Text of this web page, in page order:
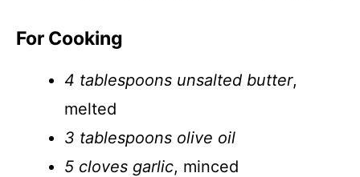
For Cooking
4 tablespoons unsalted butter,
melted
3 tablespoons olive oil
5 cloves garlic, minced